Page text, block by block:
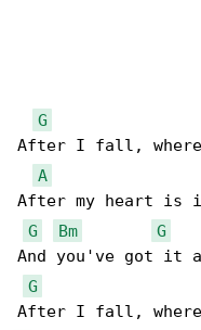
G
After I fall, where
A
After my heart is
G
Bm
G
And you've got it
G